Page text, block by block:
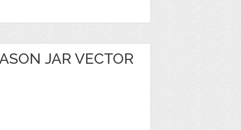
JAR VECTOR